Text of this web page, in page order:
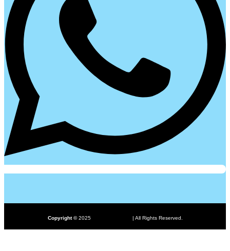
Copyright ©2025 | All Rights Reserved.